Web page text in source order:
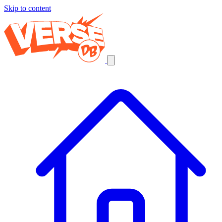
Skip to content